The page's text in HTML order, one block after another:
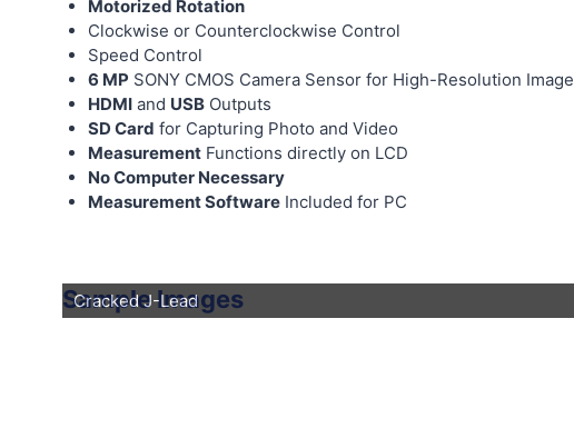
Motorized Rotation
Clockwise or Counterclockwise Control
Speed Control
6 MP SONY CMOS Camera Sensor for High-Resolution Image
HDMIand USBOutputs
SD Card for Capturing Photo and Video
MeasurementFunctions directly on LCD
No Computer Necessary
Measurement SoftwareIncluded for PC
Sample Images
Cracked J-Lead